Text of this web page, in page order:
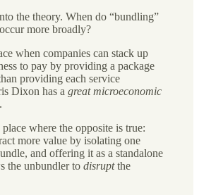
the theory. When do “bundling”
more broadly?
when companies can stack up
to pay by providing a package
providing each service
Dixon has a great microeconomic
place where the opposite is true:
more value by isolating one
and offering it as a standalone
the unbundler to disruptthe